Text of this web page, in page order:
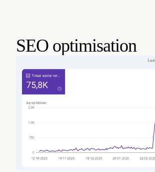
SEO optimisation